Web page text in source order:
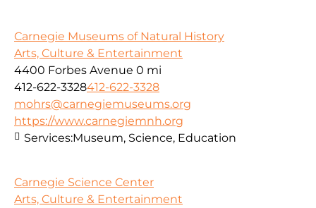
Carnegie Museums of Natural History
Arts, Culture & Entertainment
4400 Forbes Avenue 0 mi
412-622-3328412-622-3328
mohrs@carnegiemuseums.org
https://www.carnegiemnh.org
Services:Museum, Science, Education
Carnegie Science Center
Arts, Culture & Entertainment